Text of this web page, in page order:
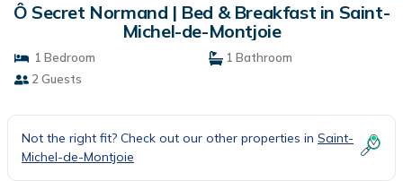
Ô Secret Normand | Bed & Breakfast in Saint-
Michel-de-Montjoie
1 Bedroom
1 Bathroom
2 Guests
Not the right fit? Check out our other properties in Saint-
Michel-de-Montjoie